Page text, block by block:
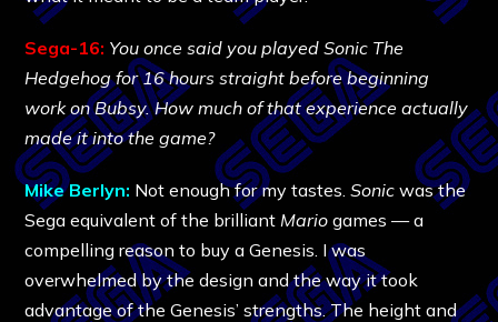
Sega-16: You once said you played Sonic The
Hedgehog for 16 hours straight before beginning
work on Bubsy. How much of that experience actually
made it into the game?
Mike Berlyn: Not enough for my tastes.Sonic was the
Sega equivalent of the brilliant Mario games — a
compelling reason to buy a Genesis. I was
overwhelmed by the design and the way it took
advantage of the Genesis’ strengths. The height and